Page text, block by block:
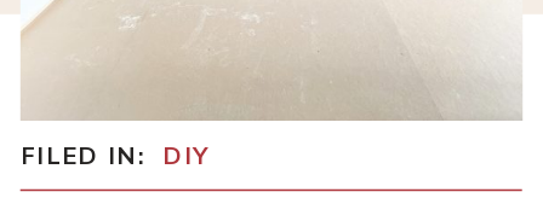
DIY
FILED IN: